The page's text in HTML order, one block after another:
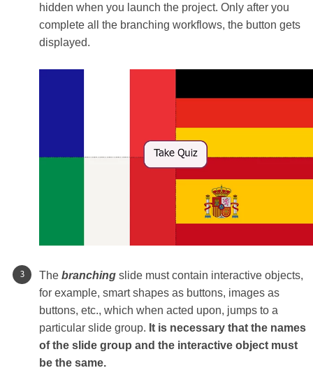
hidden when you launch the project. Only after you
complete all the branching workflows, the button gets
displayed.
The branching slide must contain interactive objects,
for example, smart shapes as buttons, images as
buttons, etc., which when acted upon, jumps to a
particular slide group. It is necessary that the names
of the slide group and the interactive object must
be the same.